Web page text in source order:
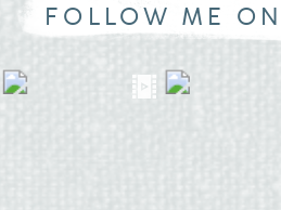
FOLLOW ME ON